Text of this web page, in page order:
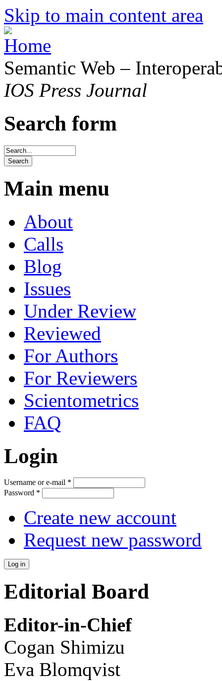
Skip to main content area
Semantic Web –
IOS Press Journal
Search form
Main menu
About
Calls
Blog
Issues
Under Review
Reviewed
For Authors
For Reviewers
Scientometrics
FAQ
Login
Username or e-mail *
Password *
Create new account
Request new password
Editorial Board
Editor-in-Chief
Cogan Shimizu
Eva Blomqvist